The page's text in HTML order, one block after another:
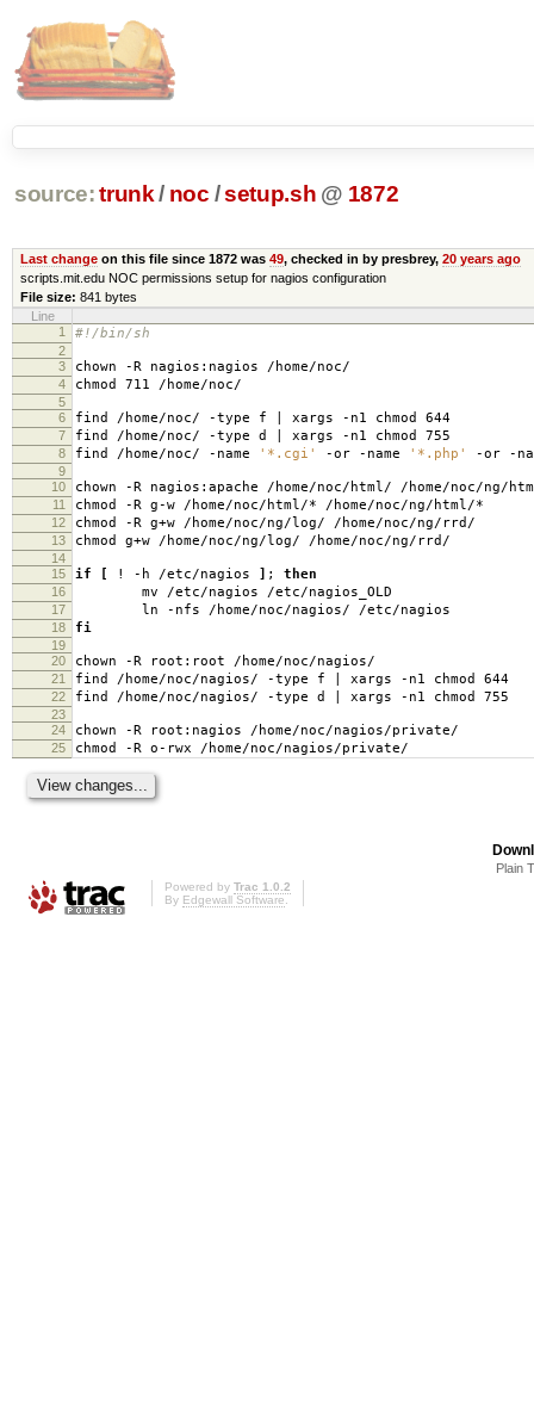
source: trunk / noc /setup.sh @ 1872
Last changeon this file since 1872 was 49, checked in by presbrey, 20 years ago
scripts.mit.edu NOC permissions setup for nagios configuration
File size: 841 bytes
Line
1
#!/bin/sh
2
3
chown -R nagios:nagios /home/noc/
4 chmod 711 /home/noc/
5
6
find /home/noc/ -type f | xargs -n1 chmod 644
7 find /home/noc/ -type d | xargs -n1 chmod 755
8 find /home/noc/ -name '*.cgi' -or -name '*.php' -or -
9
10
chown -R nagios:apache /home/noc/html/ /home/noc/ng/
11 chmod -R g-w /home/noc/html/* /home/noc/ng/html/*
12 chmod -R g+w /home/noc/ng/log/ /home/noc/ng/rrd/
13 chmod g+w /home/noc/ng/log/ /home/noc/ng/rrd/
14
15
if [ ! -h /etc/nagios ] ; then
16 mv /etc/nagios /etc/nagios_OLD
17 ln -nfs /home/noc/nagios/ /etc/nagios
18 fi
19
20
chown -R root:root /home/noc/nagios/
21 find /home/noc/nagios/ -type f | xargs -n1 chmod 644
22 find /home/noc/nagios/ -type d | xargs -n1 chmod 755
23
24
chown -R root:nagios /home/noc/nagios/private/
25 chmod -R o-rwx /home/noc/nagios/private/
Plain
Powered by Trac 1.0.2
By Edgewall Software.